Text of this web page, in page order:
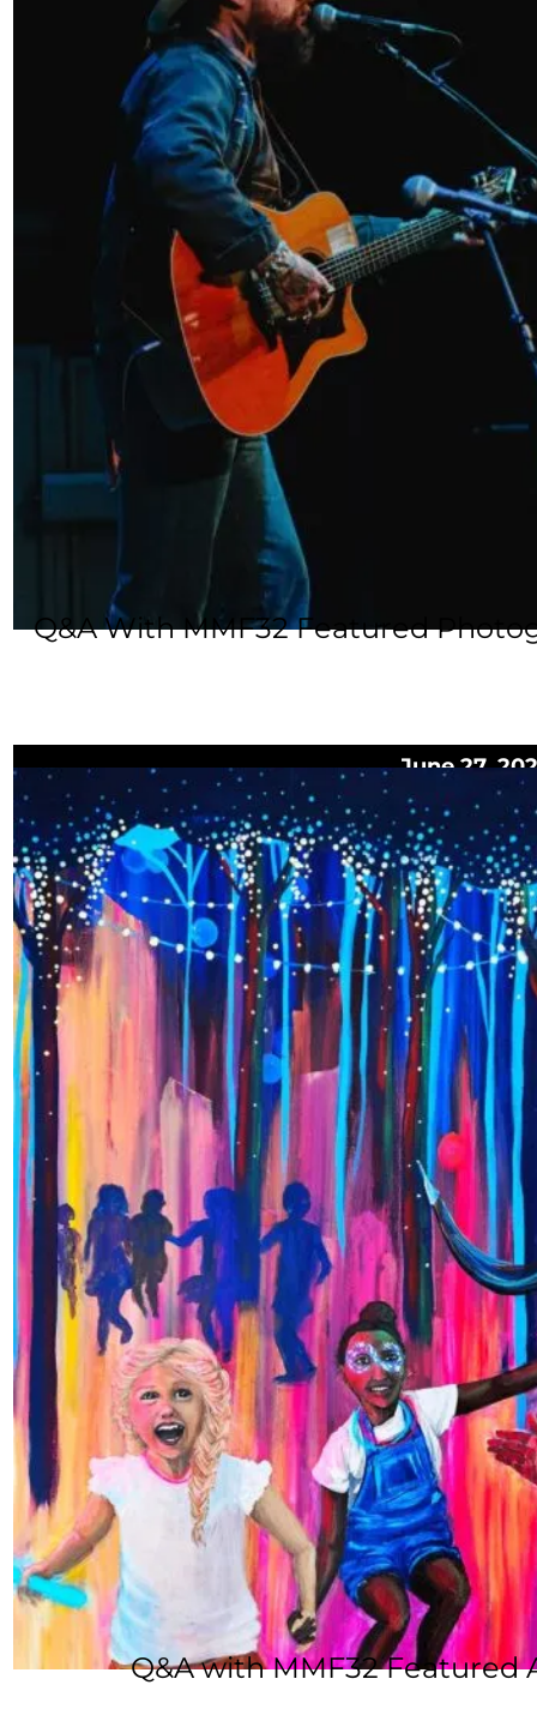
Q&A With MMF32 Featured
June 27,
Q&A with MMF32 Featured